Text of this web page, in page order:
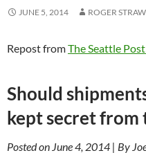
JUNE 5, 2014 ROGER STRAW
Repost fromThe Seattle
Should
kept secret from
Posted on June 4, 2014 | By